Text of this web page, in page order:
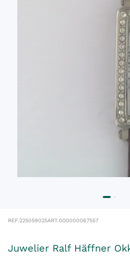
REF.225059025ART.000000067557
Juwelier Ralf Häffner